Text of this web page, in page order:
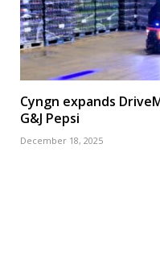
Cyngn expands
G&J Pepsi
December 18, 2025